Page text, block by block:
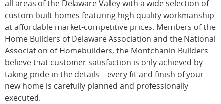
all areas of the Delaware Valley with a wide selection of
custom-built homes featuring high quality workmanship
at affordable market-competitive prices. Members of the
Home Builders of Delaware Association and the National
Association of Homebuilders, the Montchanin Builders
believe that customer satisfaction is only achieved by
taking pride in the details—every fit and finish of your
new home is carefully planned and professionally
executed.